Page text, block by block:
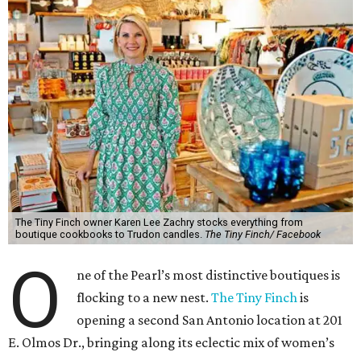
The Tiny Finch owner Karen Lee Zachry stocks everything from
boutique cookbooks to Trudon candles. The Tiny Finch/ Facebook
O
ne of the Pearl’s most distinctive boutiques is
flocking to a new nest.The Tiny Finchis
opening a second San Antonio location at 201
E. Olmos Dr., bringing along its eclectic mix of women’s